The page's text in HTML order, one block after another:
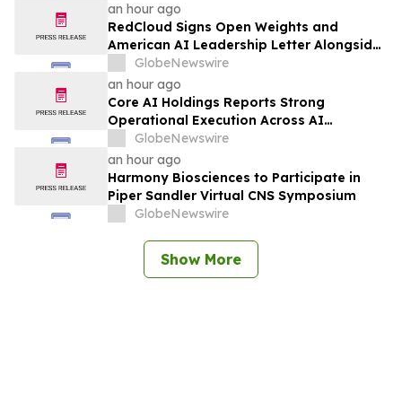
an hour ago
RedCloud Signs Open Weights and
American AI Leadership Letter Alongside
Microsoft, NVIDIA and OpenAI
GlobeNewswire
an hour ago
Core AI Holdings Reports Strong
Operational Execution Across AI
Products, Data Intelligence and Growth
Initiatives
GlobeNewswire
an hour ago
Harmony Biosciences to Participate in
Piper Sandler Virtual CNS Symposium
GlobeNewswire
Show More